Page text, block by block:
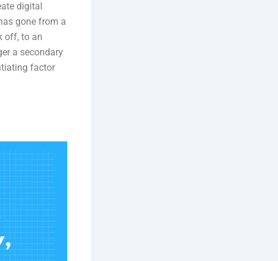
digital
gone from a
off, to an
a secondary
factor